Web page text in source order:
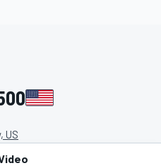
US